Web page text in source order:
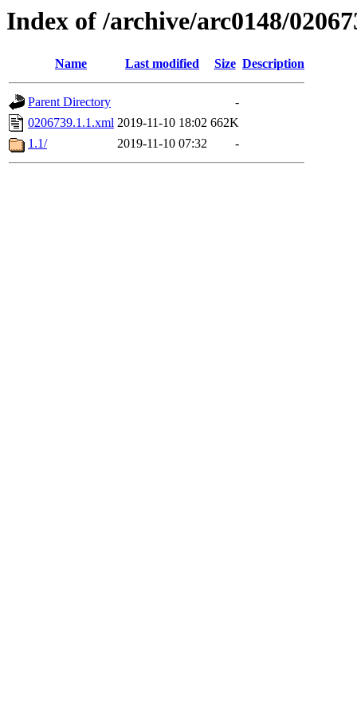
Index of /archive/arc0148/
Name Last modified Size Description
Parent Directory
-
0206739.1.1.xml 2019-11-10 18:02 662K
1.1/
2019-11-10 07:32 -